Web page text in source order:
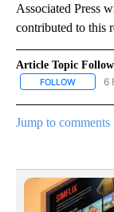
Associated Press
contributed to this
Article Topic
FOLLOW 6
Jump to comments